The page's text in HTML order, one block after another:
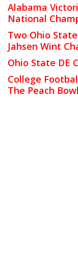
Alabama
National
Two Ohio
Jahsen Wint
Ohio State DE
College
The Peach